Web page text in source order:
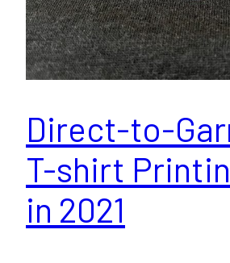
Direct-to-
T-shirt
in 2021